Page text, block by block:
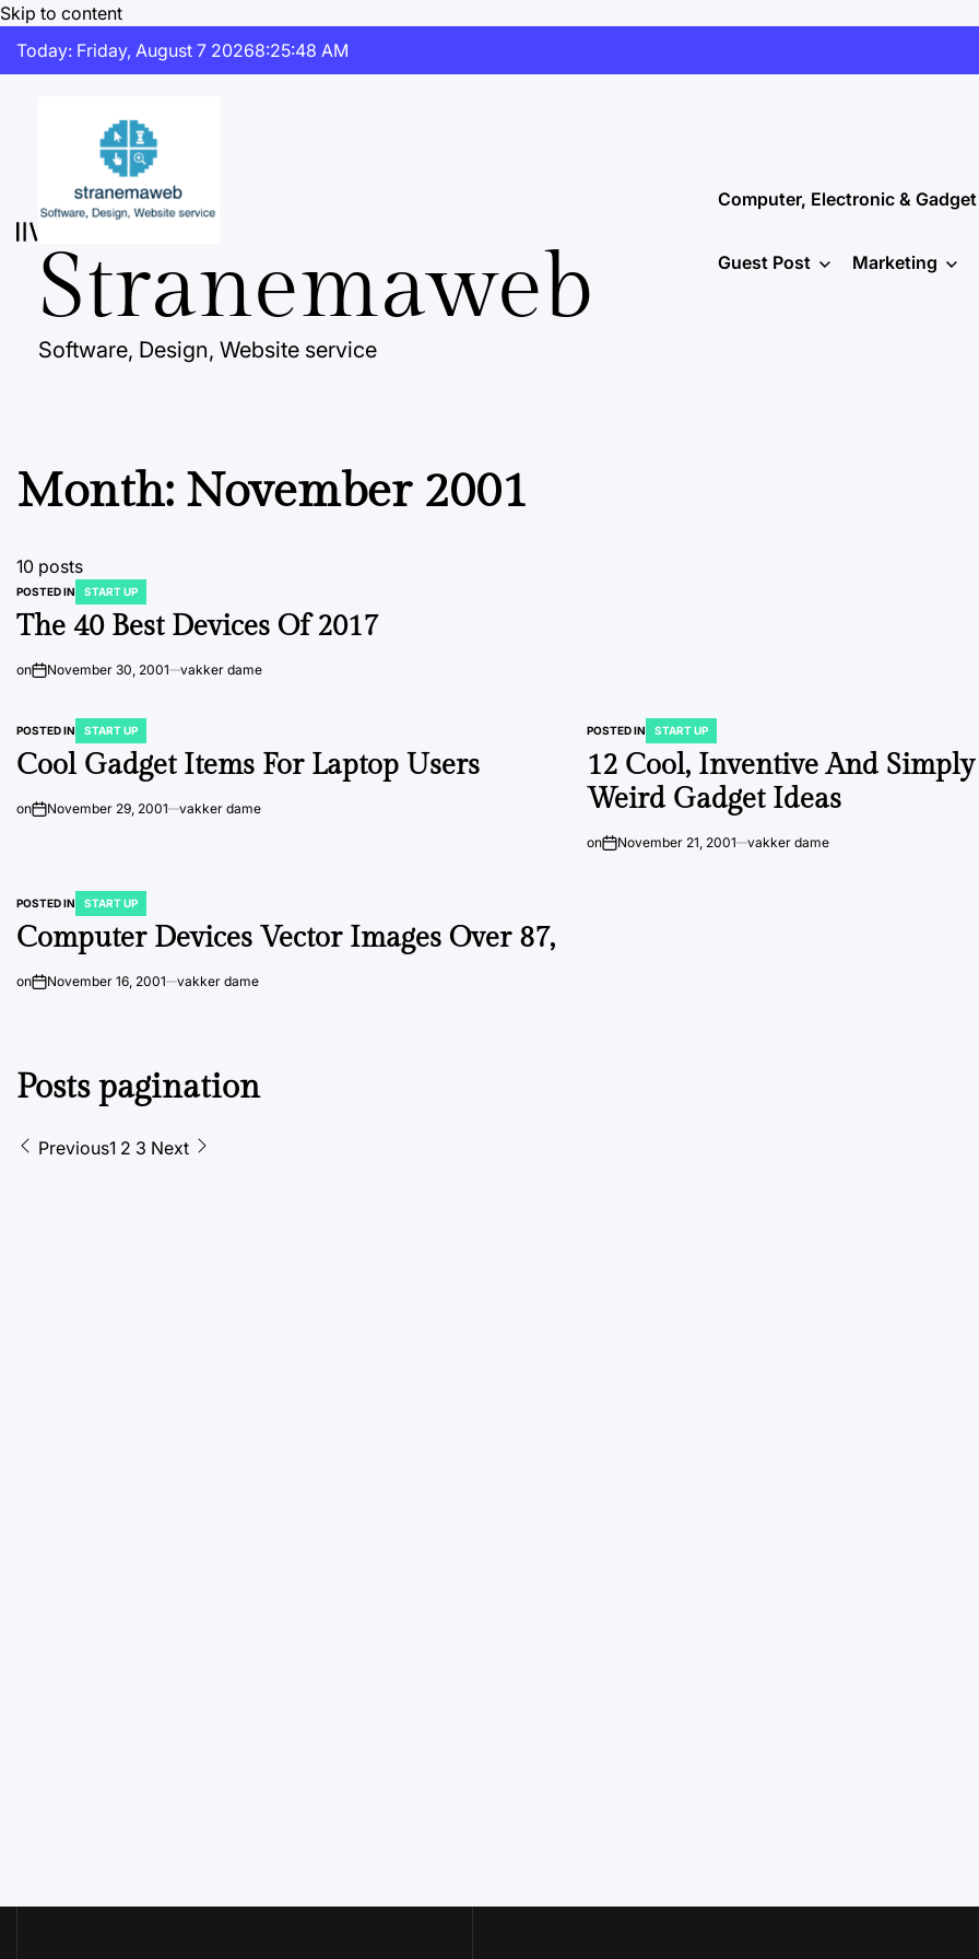
Skip to content
Today: Friday, August 7 20268:25:48 AM
Stranemaweb
Software, Design, Website service
Computer, Electronic & Gadget
Guest Post Marketing
Month: November 2001
10 posts
POSTED IN START UP
The 40 Best Devices Of 2017
on November 30, 2001 vakker dame
POSTED IN START UP
Cool Gadget Items For Laptop Users
on November 29, 2001 vakker dame
POSTED IN START UP
12 Cool, Inventive And
Weird Gadget Ideas
on November 21, 2001 vakker dame
POSTED IN START UP
Computer Devices Vector Images Over 87,
on November 16, 2001 vakker dame
Posts pagination
Previous1 2 3 Next